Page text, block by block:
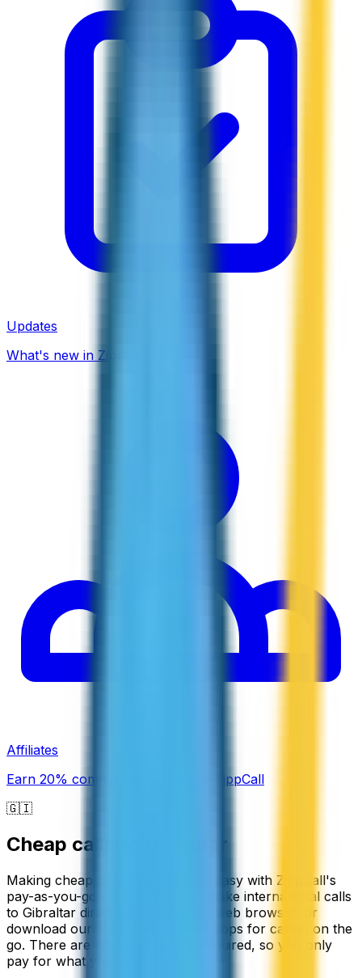
Updates
What's new in ZippCall
Affiliates
Earn 20% commission promoting ZippCall
🇬🇮
Cheap calls to Gibraltar
Making cheap calls to Gibraltar is easy with ZippCall's
pay-as-you-go service. You can make international calls
to Gibraltar directly through your web browser, or
download our iPhone or Android apps for calling on the
go. There are no subscriptions required, so you only
pay for what you use.